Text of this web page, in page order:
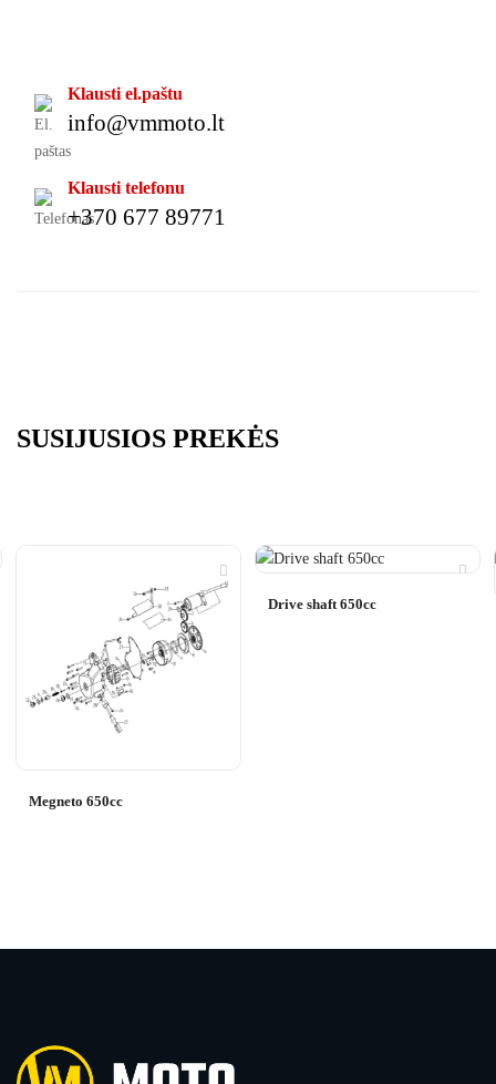
Klausti el.paštu
info@vmmoto.lt
Klausti telefonu
+370 677 89771
SUSIJUSIOS PREKĖS
Megneto 650cc
Drive shaft 650cc